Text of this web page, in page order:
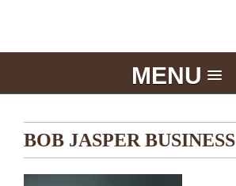
MENU
BOB JASPER BUSINESS